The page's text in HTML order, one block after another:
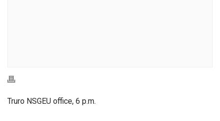
Truro NSGEU office, 6 p.m.